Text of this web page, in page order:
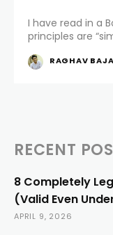
I have read in a
principles are
character, and
RAGHAV
RECENT
8 Completely
(Valid Even
APRIL 9, 2026